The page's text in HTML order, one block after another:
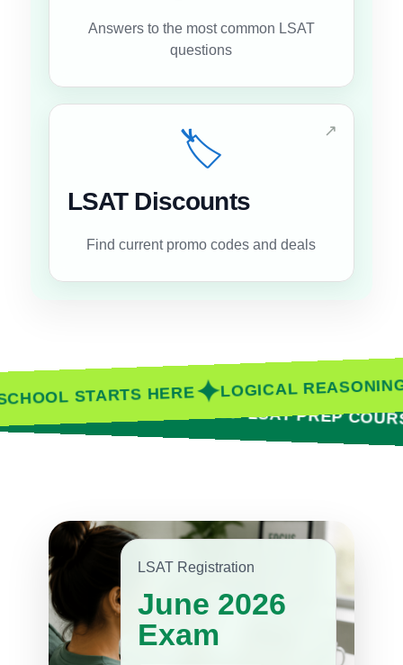
Answers to the most common LSAT
questions
🏷️
LSAT Discounts
Find current promo codes and deals
↗
✦ COMPARE TOP LSAT PREP COURSES
SCHOOL STARTS HERE✦LOGICAL
LSAT Registration
June 2026
Exam